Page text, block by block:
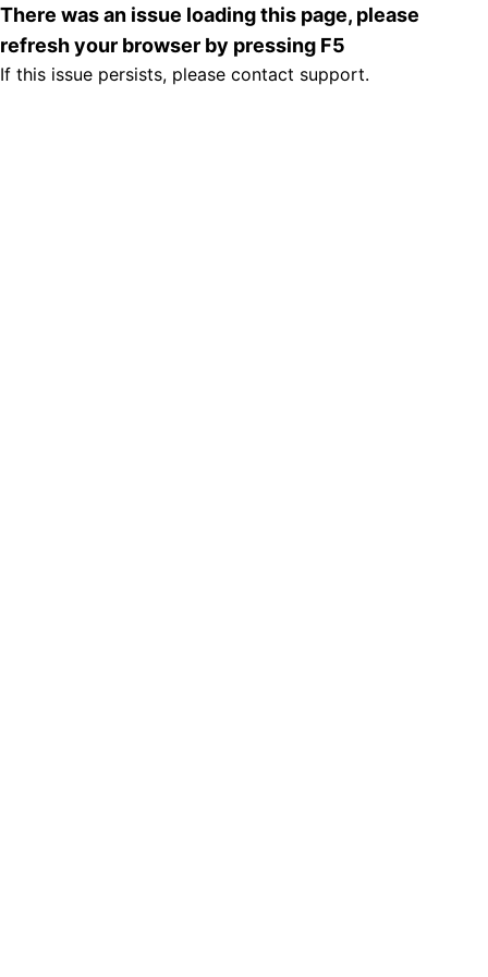
There was an issue loading this page, please
refresh your browser by pressing F5
If this issue persists, please contact support.